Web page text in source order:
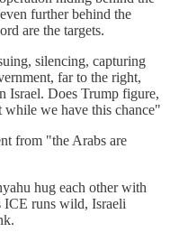
further behind the
are the targets.
silencing, capturing
far to the right,
Israel. Does Trump figure,
while we have this chance"
from "the Arabs are
hug each other with
ICE runs wild, Israeli